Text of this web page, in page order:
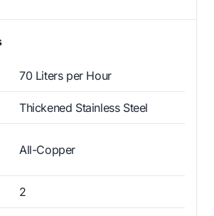
70 Liters per Hour
Thickened Stainless Steel
All-Copper
2